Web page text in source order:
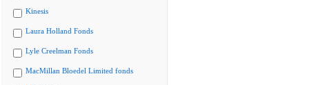
Kinesis
Laura Holland Fonds
Lyle Creelman Fonds
MacMillan Bloedel Limited fonds